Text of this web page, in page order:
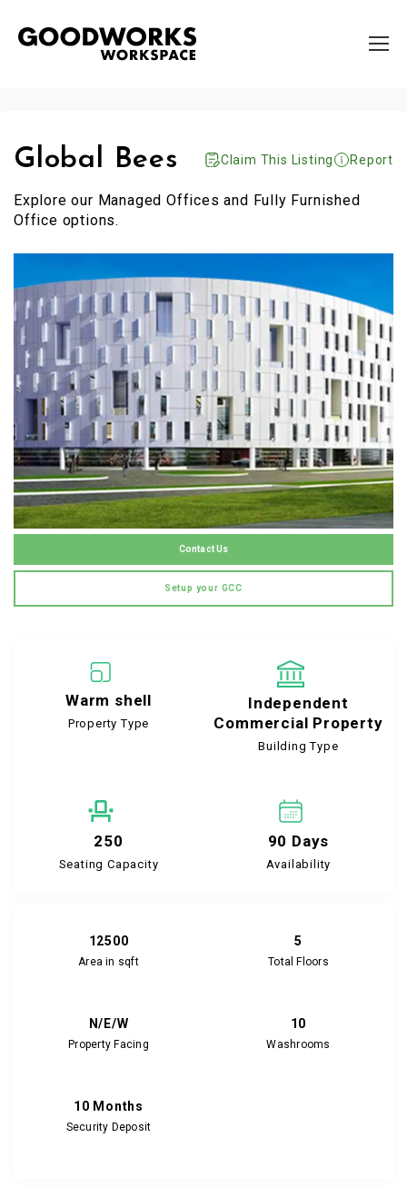
Global Bees Claim This Listing Report
Explore our Managed Offices and Fully Furnished
Office options.
Contact Us
Setup your GCC
Warm shell
Property Type
Independent
Commercial Property
Building Type
250
Seating Capacity
90 Days
Availability
12500
Area in sqft
5
Total Floors
N/E/W
Property Facing
10
Washrooms
10 Months
Security Deposit